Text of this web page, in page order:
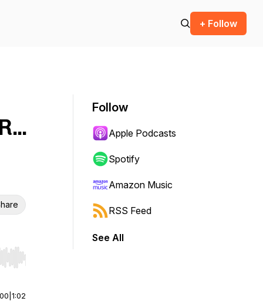
+ Follow
Hold shift to jump forward or backward.
1:02
Follow
Apple Podcasts
Spotify
Amazon Music
RSS Feed
See All